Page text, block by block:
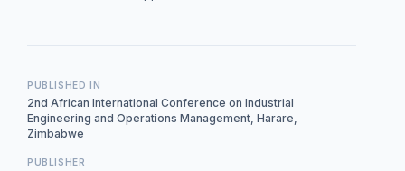
PUBLISHED IN
2nd African International Conference on Industrial
Engineering and Operations Management, Harare,
Zimbabwe
PUBLISHER